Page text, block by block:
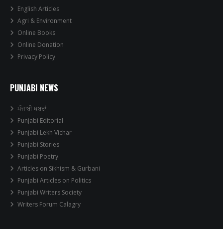
English Articles
Agri & Environment
Online Books
Online Donation
Privacy Policy
PUNJABI NEWS
ਪੰਜਾਬੀ ਖਬਰਾਂ
Punjabi Editorial
Punjabi Lekh Vichar
Punjabi Stories
Punjabi Poetry
Articles on Sikhism & Gurbani
Punjabi Articles on Politics
Punjabi Writers Society
Writers Forum Calagry